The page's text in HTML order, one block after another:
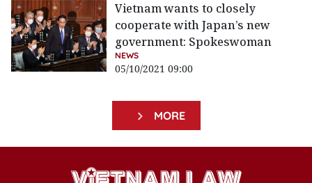
Vietnam wants to closely
cooperate with Japan’s new
government: Spokeswoman
NEWS
05/10/2021 09:00
MORE